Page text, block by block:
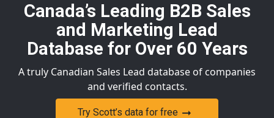
Canada’s Leading B2B Sales
and Marketing Lead
Database for Over 60 Years
A truly Canadian Sales Lead database of companies
and verified contacts.
Try Scott’s data for free